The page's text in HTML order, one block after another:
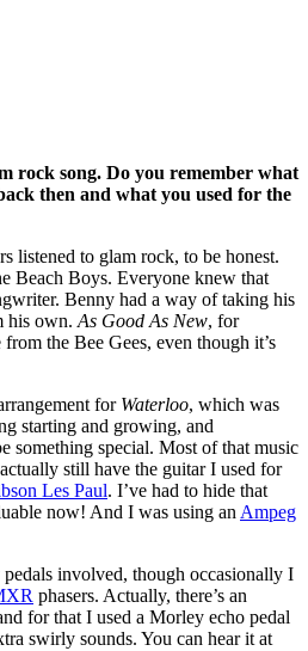
rock song. Do you remember what
then and what you used for the
listened to glam rock, to be honest.
Beach Boys. Everyone knew that
Benny had a way of taking his
his own. As Good As New, for
the Bee Gees, even though it’s
for Waterloo, which was
starting and growing, and
something special. Most of that music
still have the guitar I used for
Les Paul. I’ve had to hide that
now! And I was using an Ampeg
involved, though occasionally I
phasers. Actually, there’s an
for that I used a Morley echo pedal
swirly sounds. You can hear it at